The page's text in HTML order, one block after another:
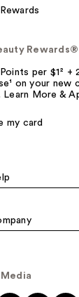
Points per $1²
on your new
Learn More &
my card